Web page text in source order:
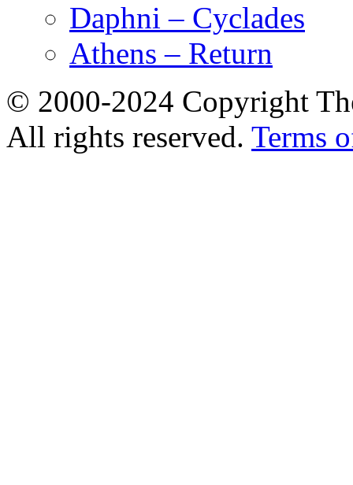
Daphni – Cyclades
Athens – Return
© 2000-2024 Copyright
All rights reserved. Terms